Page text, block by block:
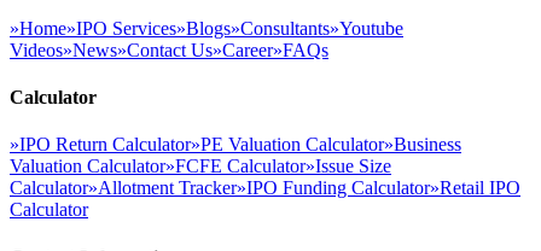
»Home»IPO Services»Blogs»Consultants»Youtube
Videos»News»Contact Us»Career»FAQs
Calculator
»IPO Return Calculator»PE Valuation Calculator»Business
Valuation Calculator»FCFE Calculator»Issue Size
Calculator»Allotment Tracker»IPO Funding Calculator»Retail IPO
Calculator